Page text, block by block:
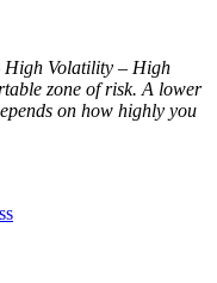
High Volatility – High
zone of risk. A lower
on how highly you